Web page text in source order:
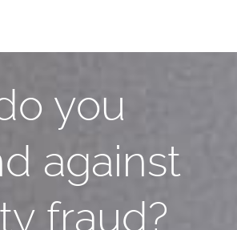
you
against
fraud?